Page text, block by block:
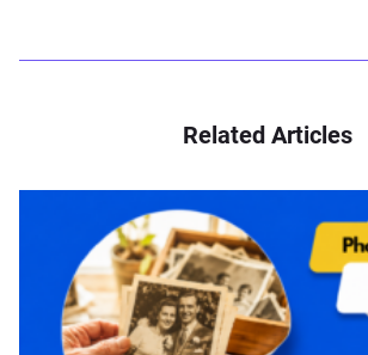
Related Articles